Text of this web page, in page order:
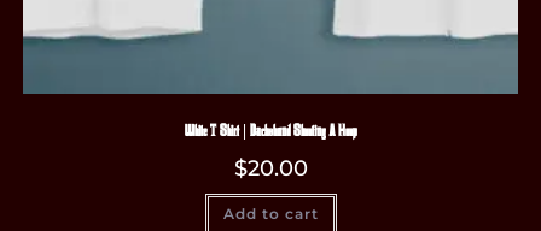
White T-Shirt | Dachshund Shooting A Hoop
$20.00
Add to cart